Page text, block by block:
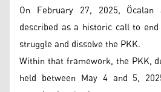
On February 27, 2025, Öcalan
described as a historic call to
struggle and dissolve the PKK.
Within that framework, the PKK,
held between May 4 and 5,